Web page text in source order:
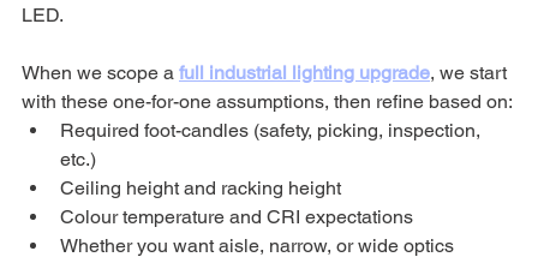
LED.
When we scope a full industrial lighting upgrade, we start
with these one-for-one assumptions, then refine based on:
Required foot-candles (safety, picking, inspection,
etc.)
Ceiling height and racking height
Colour temperature and CRI expectations
Whether you want aisle, narrow, or wide optics